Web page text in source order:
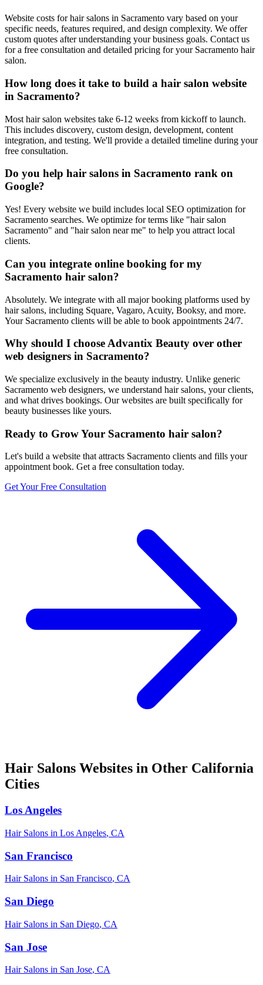
Website costs for hair salons in Sacramento vary based on your
specific needs, features required, and design complexity. We offer
custom quotes after understanding your business goals. Contact us
for a free consultation and detailed pricing for your Sacramento hair
salon.
How long does it take to build a hair salon website
in Sacramento?
Most hair salon websites take 6-12 weeks from kickoff to launch.
This includes discovery, custom design, development, content
integration, and testing. We'll provide a detailed timeline during your
free consultation.
Do you help hair salons in Sacramento rank on
Google?
Yes! Every website we build includes local SEO optimization for
Sacramento searches. We optimize for terms like "hair salon
Sacramento" and "hair salon near me" to help you attract local
clients.
Can you integrate online booking for my
Sacramento hair salon?
Absolutely. We integrate with all major booking platforms used by
hair salons, including Square, Vagaro, Acuity, Booksy, and more.
Your Sacramento clients will be able to book appointments 24/7.
Why should I choose Advantix Beauty over other
web designers in Sacramento?
We specialize exclusively in the beauty industry. Unlike generic
Sacramento web designers, we understand hair salons, your clients,
and what drives bookings. Our websites are built specifically for
beauty businesses like yours.
Ready to Grow Your Sacramento hair salon?
Let's build a website that attracts Sacramento clients and fills your
appointment book. Get a free consultation today.
Get Your Free Consultation
Hair Salons Websites in Other California
Cities
Los Angeles
Hair Salons in Los Angeles, CA
San Francisco
Hair Salons in San Francisco, CA
San Diego
Hair Salons in San Diego, CA
San Jose
Hair Salons in San Jose, CA